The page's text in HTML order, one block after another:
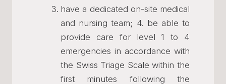
have a dedicated on-site medical
and nursing team; 4. be able to
provide care for level 1 to 4
emergencies in accordance with
the Swiss Triage Scale within the
first minutes following the